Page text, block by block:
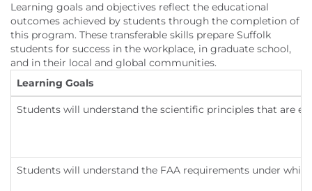
Learning goals and objectives reflect the educational
outcomes achieved by students through the completion of
this program. These transferable skills prepare Suffolk
students for success in the workplace, in graduate school,
and in their local and global communities.
Learning Goals
Students will understand the scientific principles that are
Students will understand the FAA requirements under